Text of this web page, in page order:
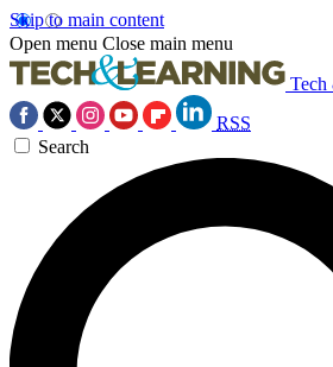
Skip to main content
Open menu Close main menu
Tech
RSS
Search